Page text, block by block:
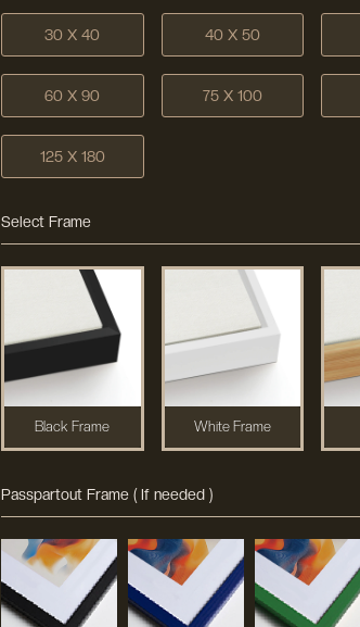
30 X 40 40 X 50
60 X 90 75 X 100
125 X 180
Select Frame
Black Frame White Frame
Passpartout Frame ( If needed )